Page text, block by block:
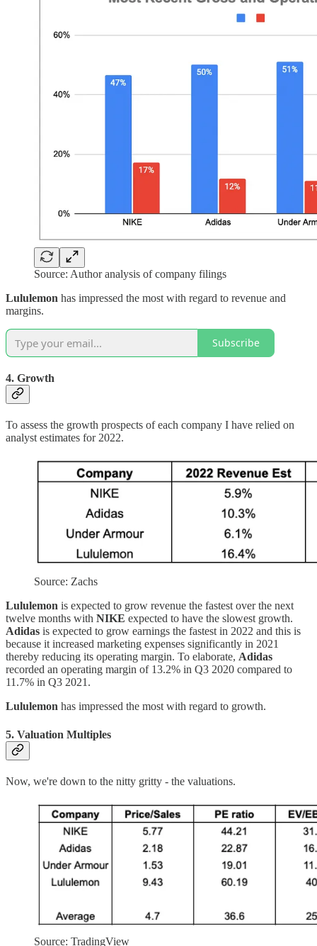
Source: Author analysis of company filings
Lululemon has impressed the most with regard to revenue and
margins.
Subscribe
4. Growth
To assess the growth prospects of each company I have relied on
analyst estimates for 2022.
Source: Zachs
Lululemon is expected to grow revenue the fastest over the next
twelve months with NIKE expected to have the slowest growth.
Adidas is expected to grow earnings the fastest in 2022 and this is
because it increased marketing expenses significantly in 2021
thereby reducing its operating margin. To elaborate, Adidas
recorded an operating margin of 13.2% in Q3 2020 compared to
11.7% in Q3 2021.
Lululemon has impressed the most with regard to growth.
5. Valuation Multiples
Now, we're down to the nitty gritty - the valuations.
Source: TradingView